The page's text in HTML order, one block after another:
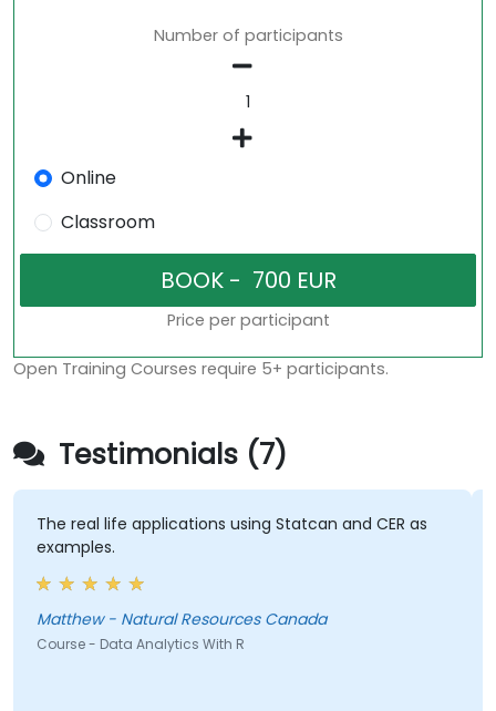
Number of participants
Online
Classroom
Price per participant
Open Training Courses require 5+ participants.
Testimonials (7)
The real life applications using Statcan and CER as
examples.
Matthew - Natural Resources Canada
Course - Data Analytics With R